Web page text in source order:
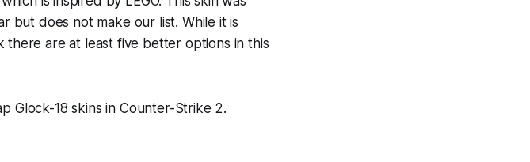
but does not make our list. While it is
there are at least five better options in this
Glock-18 skins in Counter-Strike 2.